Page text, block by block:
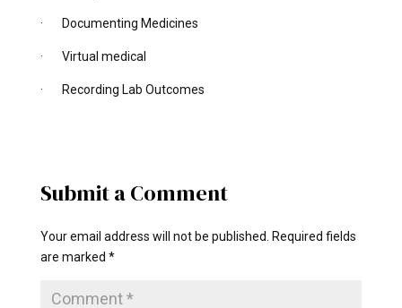
· Documenting Medicines
· Virtual medical
· Recording Lab Outcomes
Submit a Comment
Your email address will not be published. Required fields
are marked *